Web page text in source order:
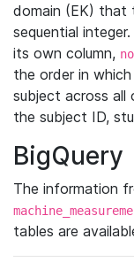
domain (EK) that
sequential
its own column,
the order in
subject across all
the subject ID,
BigQuery
The information
tables are